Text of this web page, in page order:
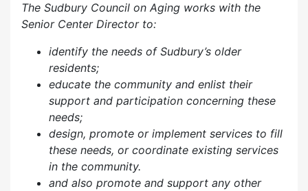
The Sudbury Council on Aging works with the
Senior Center Director to:
identify the needs of Sudbury’s older
residents;
educate the community and enlist their
support and participation concerning these
needs;
design, promote or implement services to fill
these needs, or coordinate existing services
in the community.
and also promote and support any other